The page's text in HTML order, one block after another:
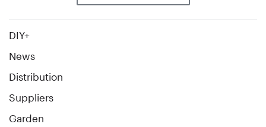
DIY+
News
Distribution
Suppliers
Garden